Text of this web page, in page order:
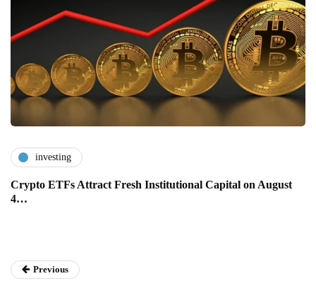
investing
Crypto ETFs Attract Fresh Institutional Capital on August
4…
Previous